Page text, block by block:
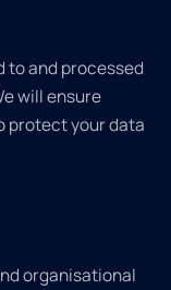
to and processed
will ensure
protect your data
organisational